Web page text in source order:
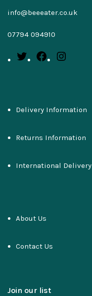
info@beeeater.co.uk
07794 094910
Delivery Information
Returns Information
International Delivery
About Us
Contact Us
Join our list